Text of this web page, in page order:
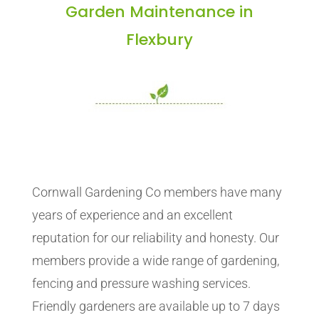
Garden Maintenance in
Flexbury
Cornwall Gardening Co members have many
years of experience and an excellent
reputation for our reliability and honesty. Our
members provide a wide range of gardening,
fencing and pressure washing services.
Friendly gardeners are available up to 7 days